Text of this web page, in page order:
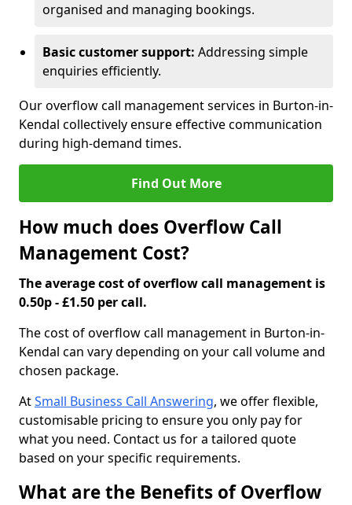
organised and managing bookings.
Basic customer support: Addressing simple
enquiries efficiently.
Our overflow call management services in Burton-in-
Kendal collectively ensure effective communication
during high-demand times.
Find Out More
How much does Overflow Call
Management Cost?
The average cost of overflow call management is
0.50p - £1.50 per call.
The cost of overflow call management in Burton-in-
Kendal can vary depending on your call volume and
chosen package.
AtSmall Business Call Answering, we offer flexible,
customisable pricing to ensure you only pay for
what you need. Contact us for a tailored quote
based on your specific requirements.
What are the Benefits of Overflow